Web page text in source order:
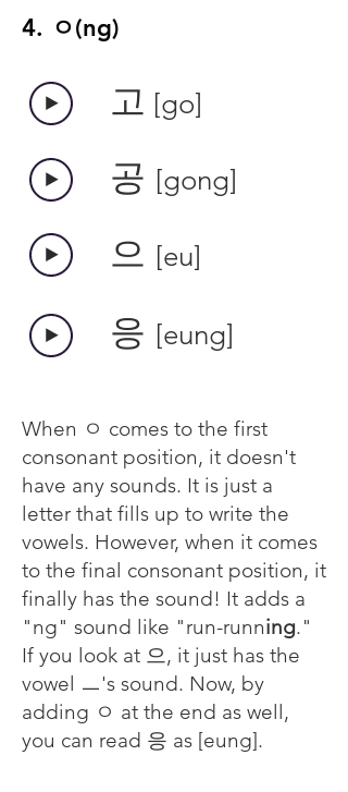
4. ㅇ(ng)
​고 [go]
​공 [gong]
​으 [eu]
​응 [eung]
When ㅇ comes to the first
consonant position, it doesn't
have any sounds. It is just a
letter that fills up to write the
vowels. However, when it comes
to the final consonant position, it
finally has the sound! It adds a
"ng" sound like "run-running."
If you look at 으, it just has the
vowel ㅡ's sound. Now, by
adding ㅇ at the end as well,
you can read 응 as [eung].